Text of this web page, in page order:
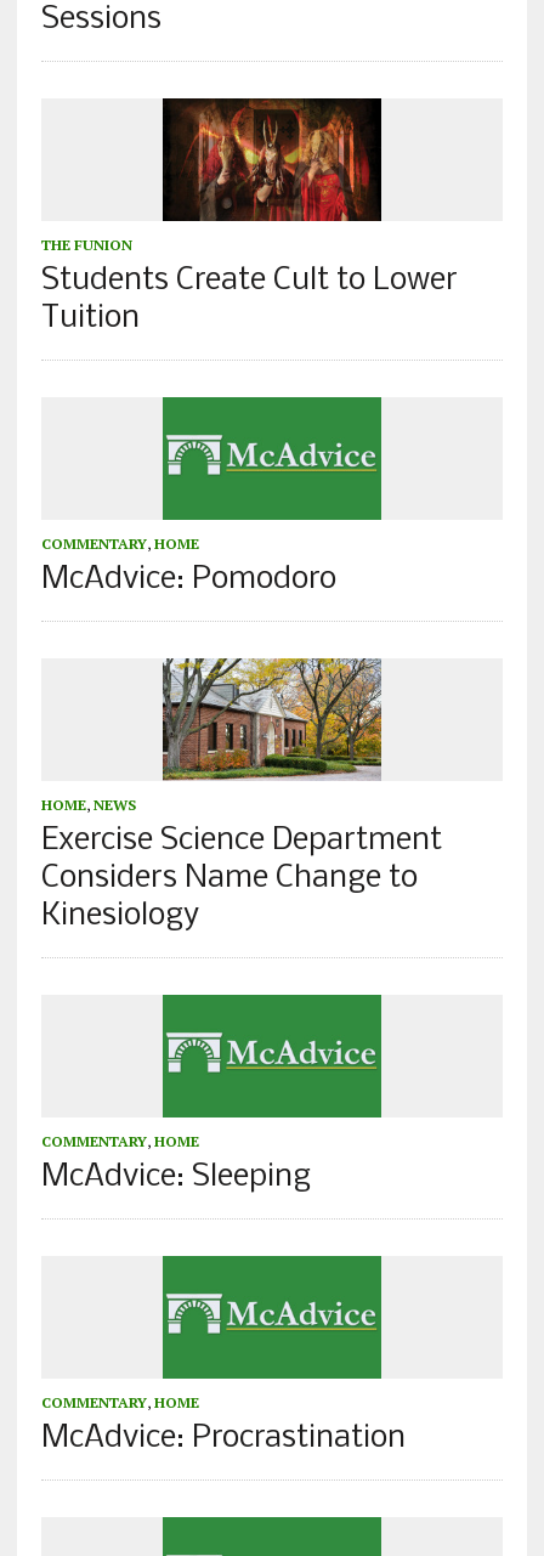
Sessions
THE FUNION
Students Create Cult to Lower
Tuition
COMMENTARY, HOME
McAdvice: Pomodoro
HOME, NEWS
Exercise Science Department
Considers Name Change to
Kinesiology
COMMENTARY, HOME
McAdvice: Sleeping
COMMENTARY, HOME
McAdvice: Procrastination